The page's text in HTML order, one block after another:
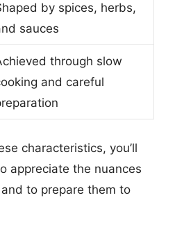
by spices, herbs,
sauces
through slow
and careful
characteristics, you’ll
appreciate the nuances
to prepare them to